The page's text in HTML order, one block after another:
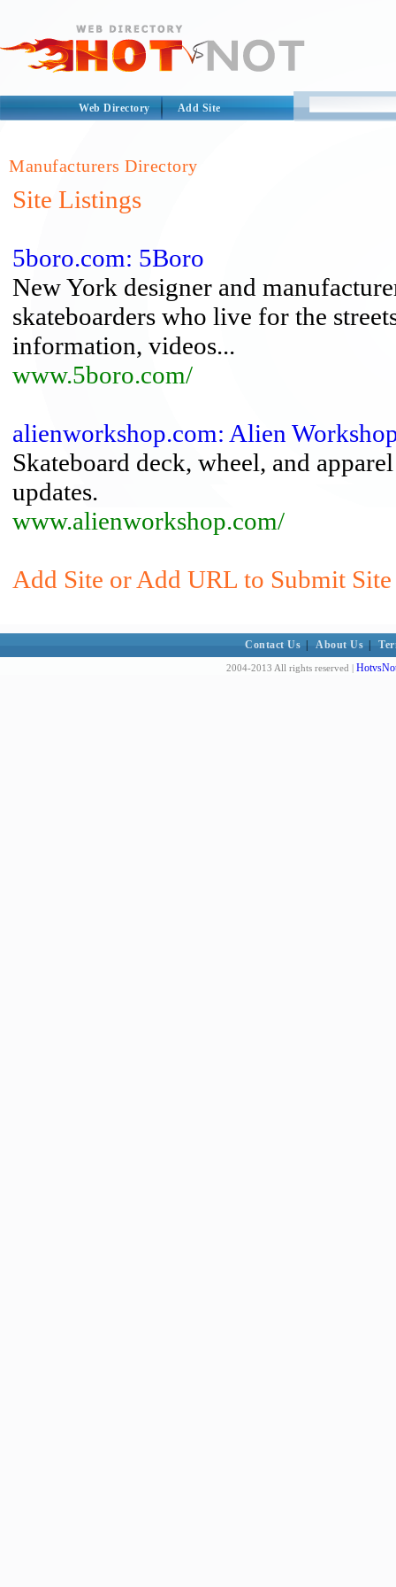
Web Directory Add Site
Manufacturers Directory
Site Listings
5boro.com: 5Boro
New York designer and
skateboarders who live for the
information, videos...
www.5boro.com/
alienworkshop.com: Alien
Skateboard deck, wheel, and
updates.
www.alienworkshop.com/
Add Site or Add URL to Submit
Contact Us About Us
2004-2013 All rights reserved |